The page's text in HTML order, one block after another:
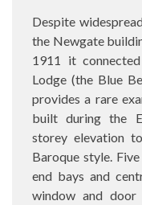
Despite
the Newgate
1911 it
Lodge (the Blue
provides a rare
built during the
storey elevation
Baroque style.
end bays and
window and door